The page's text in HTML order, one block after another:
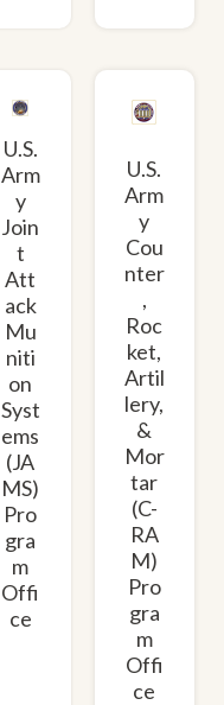
U.S.
Arm
y
Join
t
Att
ack
Mu
niti
on
Syst
ems
(JA
MS)
Pro
gra
m
Offi
ce
U.S.
Arm
y
Cou
nter
,
Roc
ket,
Artil
lery,
&
Mor
tar
(C-
RA
M)
Pro
gra
m
Offi
ce